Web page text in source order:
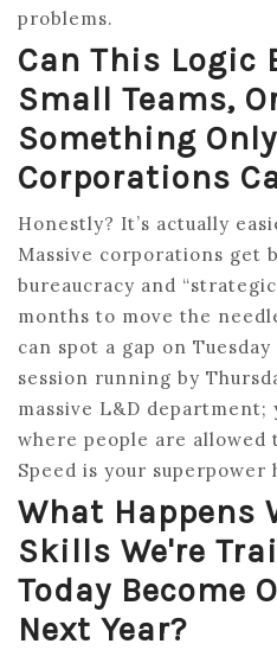
problems.
Can This Logic
Small Teams,
Something
Corporations
Honestly? It’s actually
Massive corporations get
bureaucracy and
months to move the
can spot a gap on
session running by
massive L&D department;
where people are
Speed is your superpower
What Happens
Skills We're
Today Become
Next Year?